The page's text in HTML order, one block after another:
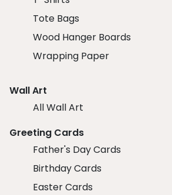
Tote Bags
Wood Hanger Boards
Wrapping Paper
Wall Art
All Wall Art
Greeting Cards
Father's Day Cards
Birthday Cards
Easter Cards